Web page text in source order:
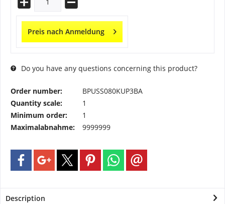
Preis nach Anmeldung
Do you have any questions concerning this product?
Order number:
BPUSS080KUP3BA
Quantity scale:
1
Minimum order:
1
Maximalabnahme:
9999999
Description